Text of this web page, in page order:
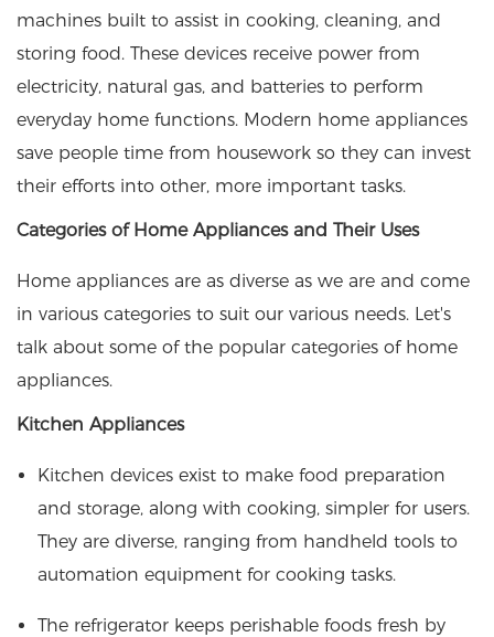
machines built to assist in cooking, cleaning, and
storing food. These devices receive power from
electricity, natural gas, and batteries to perform
everyday home functions. Modern home appliances
save people time from housework so they can invest
their efforts into other, more important tasks.
Categories of Home Appliances and Their Uses
Home appliances are as diverse as we are and come
in various categories to suit our various needs. Let's
talk about some of the popular categories of home
appliances.
Kitchen Appliances
Kitchen devices exist to make food preparation
and storage, along with cooking, simpler for users.
They are diverse, ranging from handheld tools to
automation equipment for cooking tasks.
The refrigerator keeps perishable foods fresh by